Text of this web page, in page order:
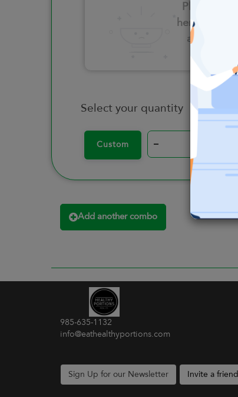
Please click
here to select
an option
Select your quantity
Custom –
Add another combo
985-635-1132
info@eathealthyportions.com
Sign Up for our Newsletter Invite a friend